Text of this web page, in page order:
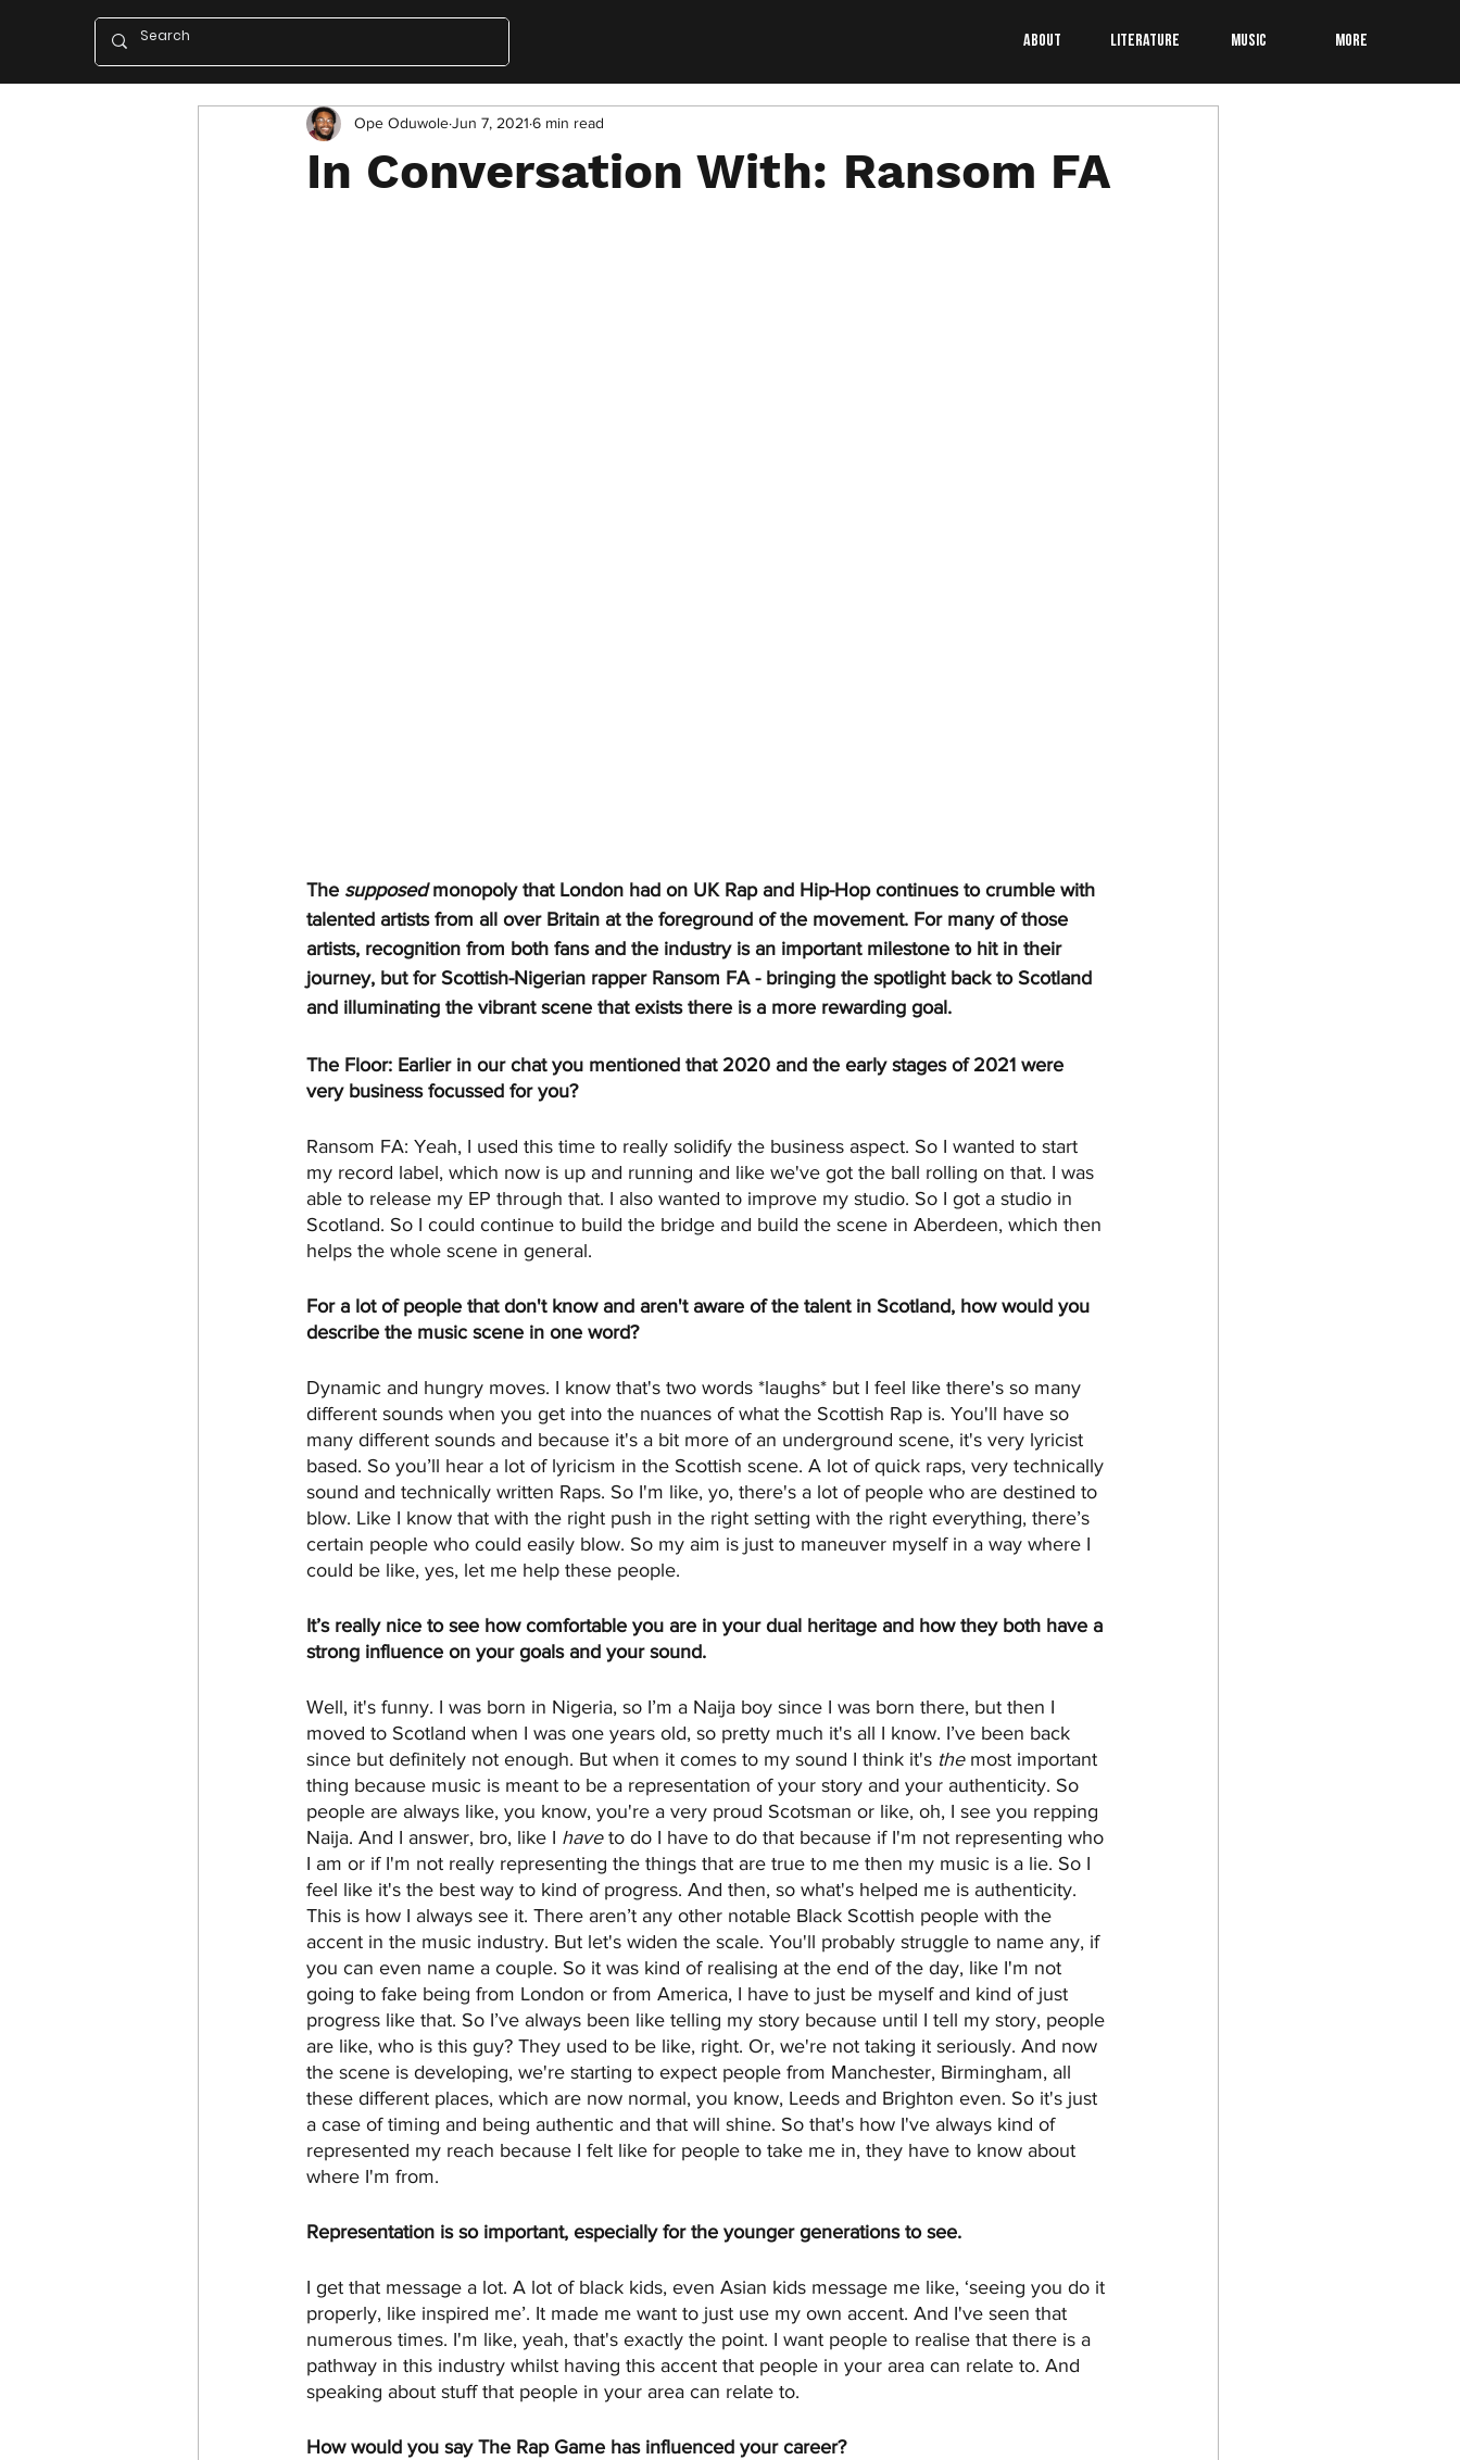
About Literature Music More
In Conversation With: Ransom FA
Ope OduwoleJun 7, 2021 6 min read
The supposed monopoly that London had on UK Rap and Hip-Hop continues to crumble with
talented artists from all over Britain at the foreground of the movement. For many of those
artists, recognition from both fans and the industry is an important milestone to hit in their
journey, but for Scottish-Nigerian rapper Ransom FA - bringing the spotlight back to Scotland
and illuminating the vibrant scene that exists there is a more rewarding goal.
The Floor: Earlier in our chat you mentioned that 2020 and the early stages of 2021 were
very business focussed for you?
Ransom FA: Yeah, I used this time to really solidify the business aspect. So I wanted to start
my record label, which now is up and running and like we've got the ball rolling on that. I was
able to release my EP through that. I also wanted to improve my studio. So I got a studio in
Scotland. So I could continue to build the bridge and build the scene in Aberdeen, which then
helps the whole scene in general.
For a lot of people that don't know and aren't aware of the talent in Scotland, how would you
describe the music scene in one word?
Dynamic and hungry moves. I know that's two words *laughs* but I feel like there's so many
different sounds when you get into the nuances of what the Scottish Rap is. You'll have so
many different sounds and because it's a bit more of an underground scene, it's very lyricist
based. So you’ll hear a lot of lyricism in the Scottish scene. A lot of quick raps, very technically
sound and technically written Raps. So I'm like, yo, there's a lot of people who are destined to
blow. Like I know that with the right push in the right setting with the right everything, there’s
certain people who could easily blow. So my aim is just to maneuver myself in a way where I
could be like, yes, let me help these people.
It’s really nice to see how comfortable you are in your dual heritage and how they both have a
strong influence on your goals and your sound.
Well, it's funny. I was born in Nigeria, so I’m a Naija boy since I was born there, but then I
moved to Scotland when I was one years old, so pretty much it's all I know. I’ve been back
since but definitely not enough. But when it comes to my sound I think it's the most important
thing because music is meant to be a representation of your story and your authenticity. So
people are always like, you know, you're a very proud Scotsman or like, oh, I see you repping
Naija. And I answer, bro, like I have to do I have to do that because if I'm not representing who
I am or if I'm not really representing the things that are true to me then my music is a lie. So I
feel like it's the best way to kind of progress. And then, so what's helped me is authenticity.
This is how I always see it. There aren’t any other notable Black Scottish people with the
accent in the music industry. But let's widen the scale. You'll probably struggle to name any, if
you can even name a couple. So it was kind of realising at the end of the day, like I'm not
going to fake being from London or from America, I have to just be myself and kind of just
progress like that. So I’ve always been like telling my story because until I tell my story, people
are like, who is this guy? They used to be like, right. Or, we're not taking it seriously. And now
the scene is developing, we're starting to expect people from Manchester, Birmingham, all
these different places, which are now normal, you know, Leeds and Brighton even. So it's just
a case of timing and being authentic and that will shine. So that's how I've always kind of
represented my reach because I felt like for people to take me in, they have to know about
where I'm from.
Representation is so important, especially for the younger generations to see.
I get that message a lot. A lot of black kids, even Asian kids message me like, ‘seeing you do it
properly, like inspired me’. It made me want to just use my own accent. And I've seen that
numerous times. I'm like, yeah, that's exactly the point. I want people to realise that there is a
pathway in this industry whilst having this accent that people in your area can relate to. And
speaking about stuff that people in your area can relate to.
How would you say The Rap Game has influenced your career?